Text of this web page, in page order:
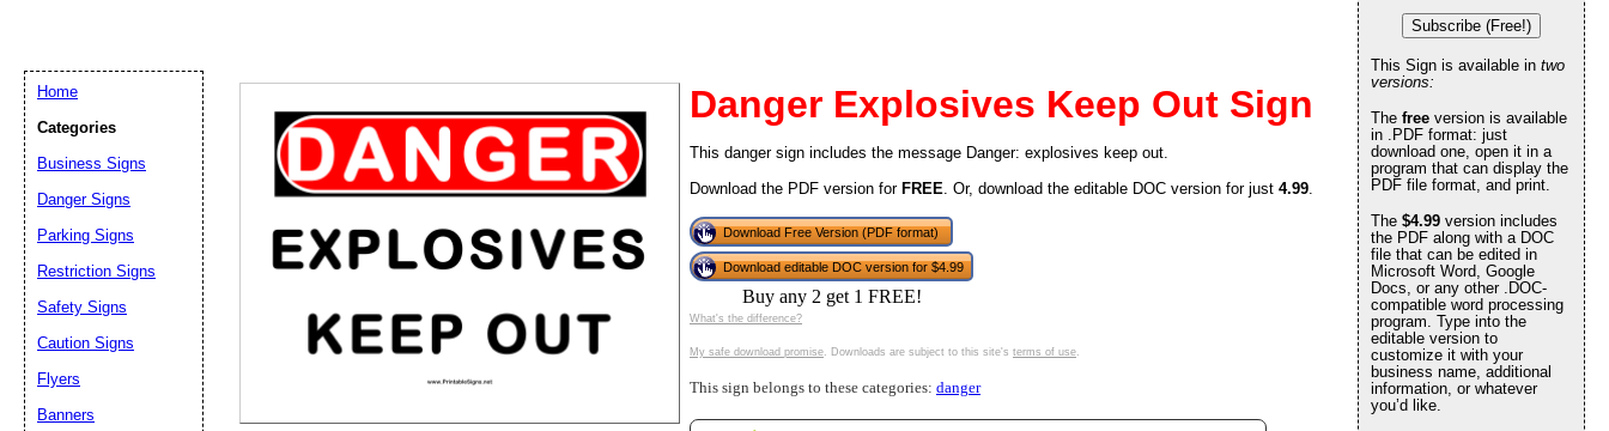
Danger Explosives Keep Out Sign
This danger sign includes the message Danger: explosives keep out.
Download the PDF version for FREE. Or, download the editable DOC version for just 4.99.
Download Free Version (PDF format)
Download editable DOC version for $4.99
Buy any 2 get 1 FREE!
What's the difference?
My safe download promise. Downloads are subject to this site's terms of use.
This sign belongs to these categories: danger
Subscribe (Free!)
This Sign is available in two
versions:
The free version is available
in .PDF format: just
download one, open it in a
program that can display the
PDF file format, and print.
The $4.99 version includes
the PDF along with a DOC
file that can be edited in
Microsoft Word, Google
Docs, or any other .DOC-
compatible word processing
program. Type into the
editable version to
customize it with your
business name, additional
information, or whatever
you’d like.
Home
Categories
Business Signs
Danger Signs
Parking Signs
Restriction Signs
Safety Signs
Caution Signs
Flyers
Banners
Email address:(optional)
Suggestion: